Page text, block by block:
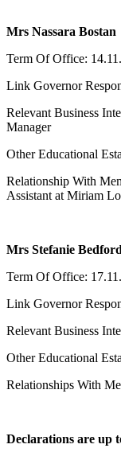
Mrs Nassara Bostan
Term Of Office:
Link Governor
Relevant Business
Manager
Other Educational
Relationship With
Assistant at Miriam
Mrs Stefanie Bedford
Term Of Office:
Link Governor
Relevant Business
Other Educational
Relationships With
Declarations are up